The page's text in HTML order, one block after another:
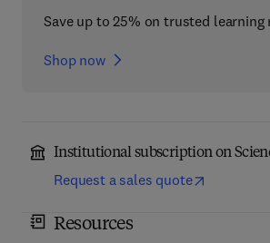
Save up to 25% on trusted learning
Shop now
Institutional subscription on
Request a sales quote
Resources